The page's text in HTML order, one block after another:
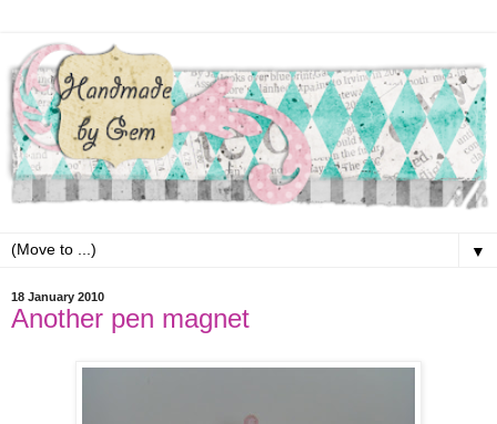
▼
18 January 2010
Another pen magnet